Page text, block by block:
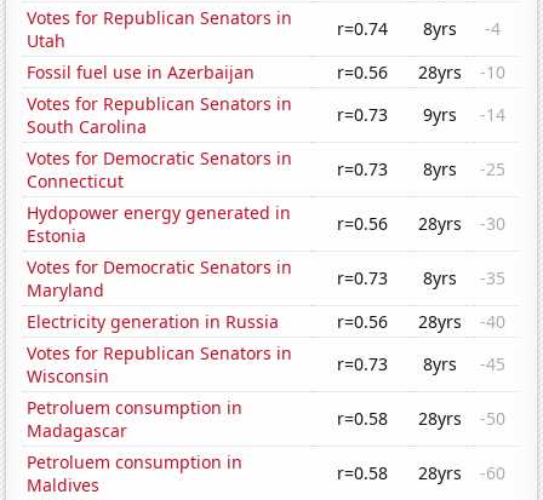
Votes for Republican Senators in
Utah
r=0.74 8yrs
-4
Fossil fuel use in Azerbaijan
r=0.56 28yrs
-10
Votes for Republican Senators in
South Carolina
r=0.73 9yrs
-14
Votes for Democratic Senators in
Connecticut
r=0.73 8yrs
-25
Hydopower energy generated in
Estonia
r=0.56 28yrs
-30
Votes for Democratic Senators in
Maryland
r=0.73 8yrs
-35
Electricity generation in Russia
r=0.56 28yrs
-40
Votes for Republican Senators in
Wisconsin
r=0.73 8yrs
-45
Petroluem consumption in
Madagascar
r=0.58 28yrs
-50
Petroluem consumption in
Maldives
r=0.58 28yrs -60